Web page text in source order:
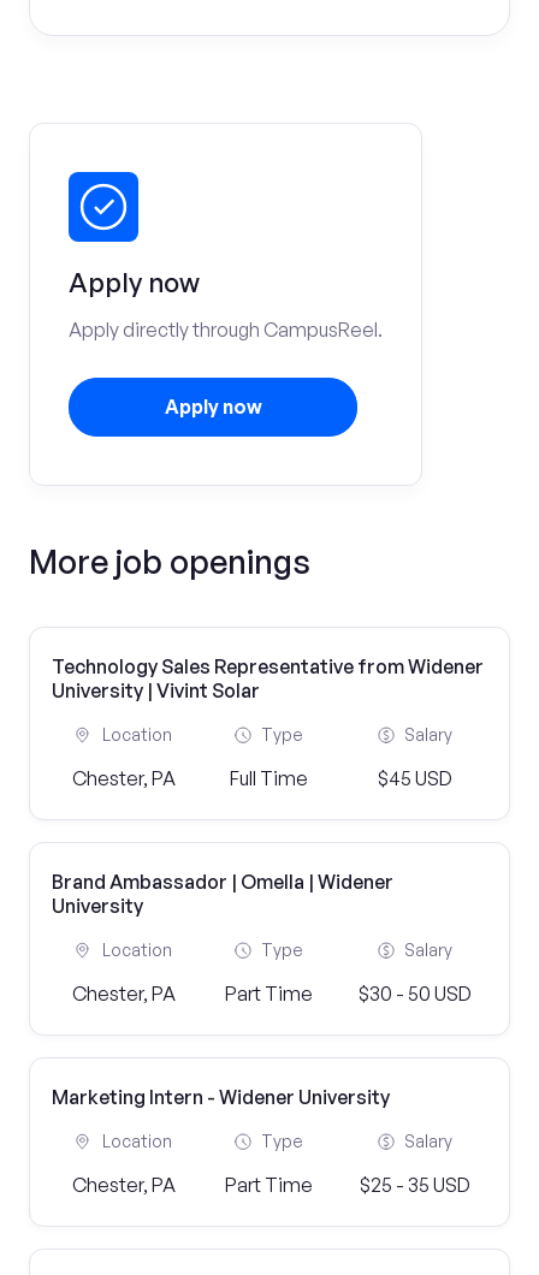
Apply now
Apply directly through CampusReel.
Apply now
More job openings
Technology Sales Representative from Widener
University | Vivint Solar
Location
Chester, PA
Type
Full Time
Salary
$45 USD
Brand Ambassador | Omella | Widener
University
Location
Chester, PA
Type
Part Time
Salary
$30 - 50 USD
Marketing Intern - Widener University
Location
Chester, PA
Type
Part Time
Salary
$25 - 35 USD